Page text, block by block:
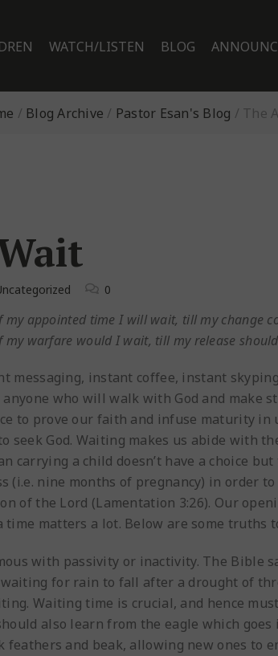
WATCH/LISTEN BLOG
/ Blog Archive / Pastor Esan's Blog / The
0
appointed time I will wait, till my change
warfare would I wait, till my release
messaging, instant coffee, instant
who will walk with God and make
to prove our faith and infuse maturity in
seek God. Waiting makes us abide with
carrying a child doesn’t have a choice
(i.e. nine months of pregnancy) in order
of the Lord (Lamentation 3:26). Our
matters a lot. Below are some truths
with passivity or inactivity. The Bible
for rain to fall after a drought of
Waiting time is crucial, and hence
also learn from the eagle which
and beak, allowing new ones to